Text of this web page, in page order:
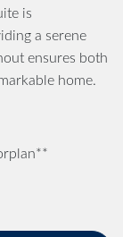
is
a serene
ensures both
home.